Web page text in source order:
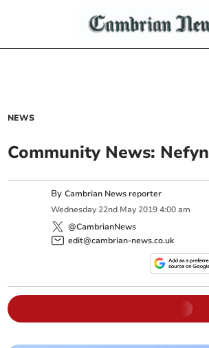
NEWS
Community News: Nefyn
ByCambrian News reporter
Wednesday 22nd May 2019 4:00 am
@CambrianNews
edit@cambrian-news.co.uk